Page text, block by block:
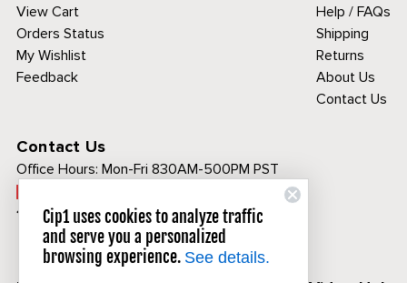
View Cart
Orders Status
My Wishlist
Feedback
Help / FAQs
Shipping
Returns
About Us
Contact Us
Contact Us
Office Hours: Mon-Fri 830AM-500PM PST
1-800-313-3811
Cip1 uses cookies to analyze traffic
and serve you a personalized
browsing experience. See details.